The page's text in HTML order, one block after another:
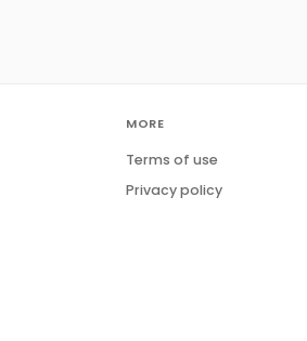
MORE
Terms of use
Privacy policy